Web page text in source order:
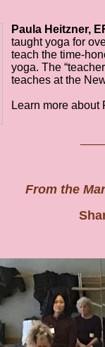
Paula Heitzner,
taught yoga for
teach the time-
yoga. The
teaches at the
Learn more about
From the